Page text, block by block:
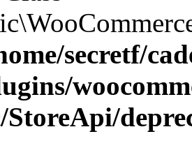
secretf/
StoreApi/